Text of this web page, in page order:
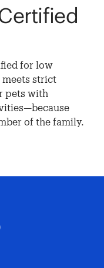
for low
strict
pets with
of the family.